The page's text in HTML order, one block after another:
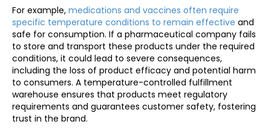
For example, medications and vaccines often require
specific temperature conditions to remain effective and
safe for consumption. If a pharmaceutical company fails
to store and transport these products under the required
conditions, it could lead to severe consequences,
including the loss of product efficacy and potential harm
to consumers. A temperature-controlled fulfillment
warehouse ensures that products meet regulatory
requirements and guarantees customer safety, fostering
trust in the brand.